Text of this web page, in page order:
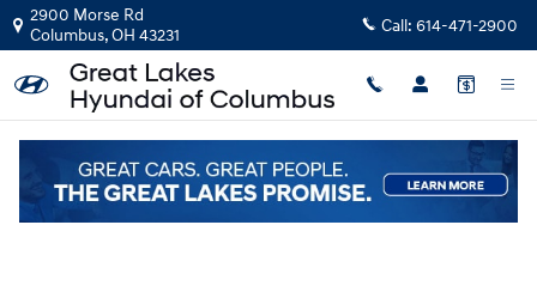
Skip to main content
2900 Morse Rd
Columbus,OH 43231 Call: 614-471-2900
New|2026| Hyundai